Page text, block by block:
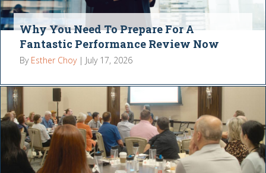
Why You Need To Prepare For A
Fantastic Performance Review Now
By Esther Choy | July 17, 2026